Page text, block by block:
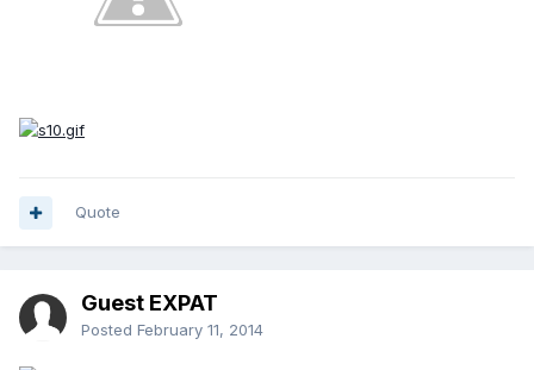
Quote
Guest EXPAT
Posted February 11, 2014